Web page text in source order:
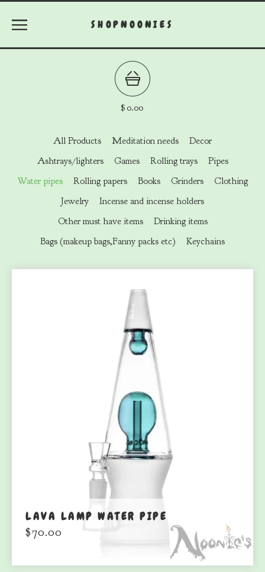
SHOPNOONIES
$0.00
All Products Meditation needs
Decor
Ashtrays/lighters
Games Rolling trays
Pipes
Water pipes
Rolling papers Books Grinders
Clothing
Jewelry
Incense and incense holders
Other must have items
Drinking items
Bags (makeup bags,Fanny packs etc)
Keychains
LAVA LAMP WATER PIPE
$70.00